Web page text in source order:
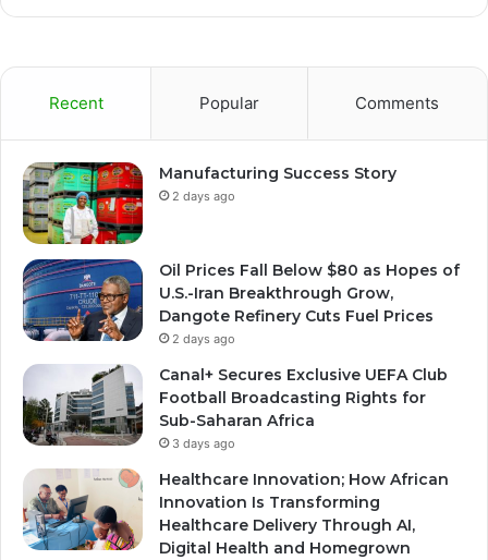
Recent Popular Comments
Manufacturing Success Story
2 days ago
Oil Prices Fall Below $80 as Hopes of
U.S.-Iran Breakthrough Grow,
Dangote Refinery Cuts Fuel Prices
2 days ago
Canal+ Secures Exclusive UEFA Club
Football Broadcasting Rights for
Sub-Saharan Africa
3 days ago
Healthcare Innovation; How African
Innovation Is Transforming
Healthcare Delivery Through AI,
Digital Health and Homegrown